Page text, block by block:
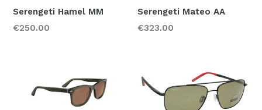
Serengeti Hamel MM
Regular
€250.00
Serengeti Mateo AA
Regular
€323.00